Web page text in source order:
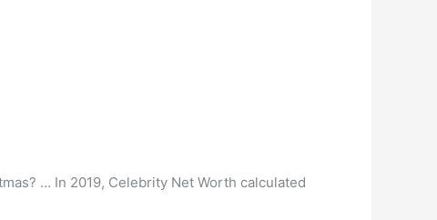
… In 2019, Celebrity Net Worth calculated